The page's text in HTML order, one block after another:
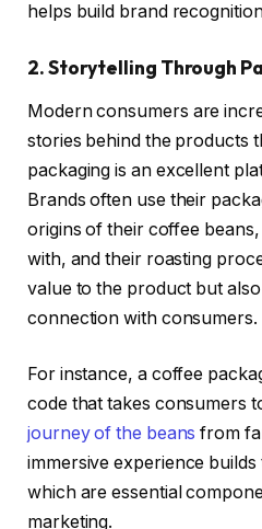
helps build brand
2. Storytelling Through
Modern consumers are
stories behind the products
packaging is an excellent
Brands often use their
origins of their coffee
with, and their roasting
value to the product but
connection with consumers.
For instance, a coffee
code that takes consumers
journey of the beans from
immersive experience
which are essential
marketing.